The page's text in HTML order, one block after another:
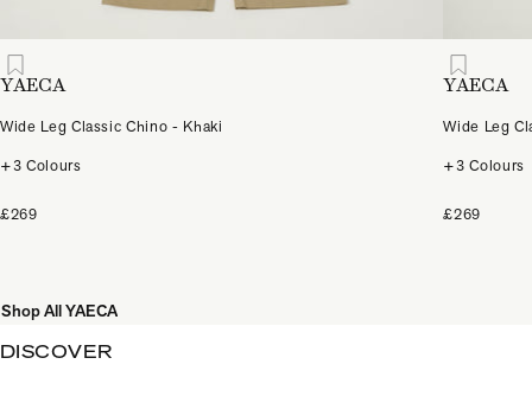
YAECA
Wide Leg Classic Chino - Khaki
+3 Colours
£269
YAECA
Wide Leg
+3 Colours
£269
Shop All YAECA
DISCOVER